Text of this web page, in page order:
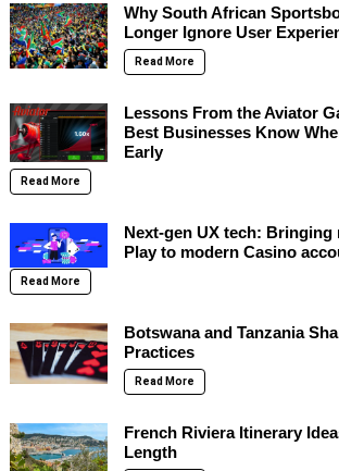
Why South African
Longer Ignore User
Read More
Lessons From the Aviator
Best Businesses Know
Early
Read More
Next-gen UX tech:
Play to modern Casino
Read More
Botswana and Tanzania
Practices
Read More
French Riviera Itinerary
Length